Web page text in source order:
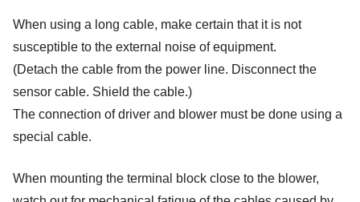
When using a long cable, make certain that it is not
susceptible to the external noise of equipment.
(Detach the cable from the power line. Disconnect the
sensor cable. Shield the cable.)
The connection of driver and blower must be done using a
special cable.
When mounting the terminal block close to the blower,